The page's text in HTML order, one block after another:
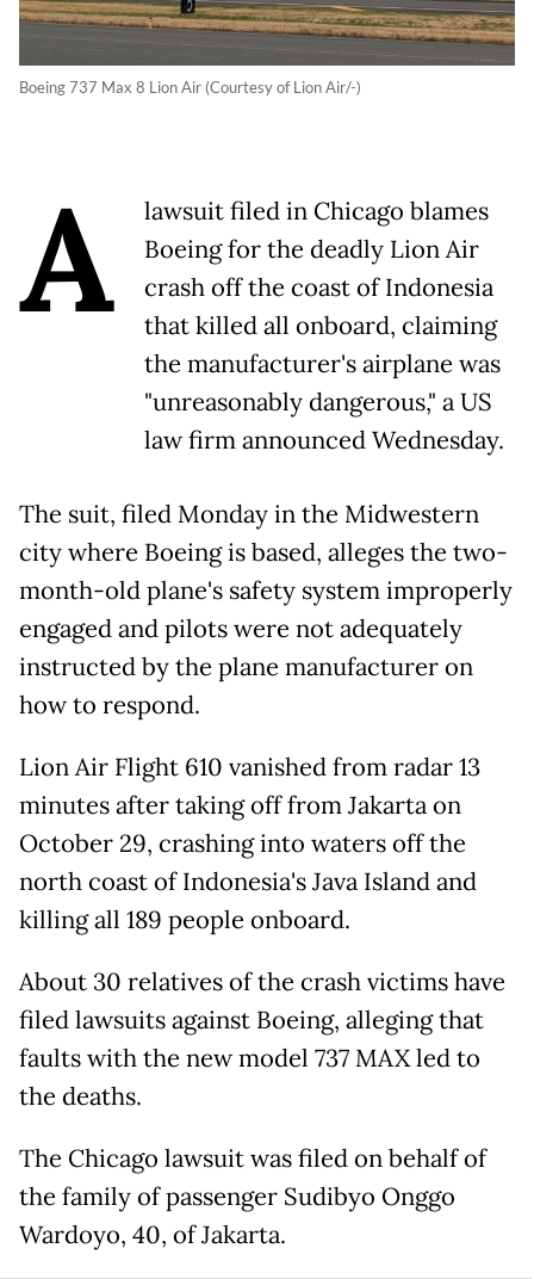
Boeing 737 Max 8 Lion Air (Courtesy of Lion Air/-)
A
lawsuit filed in Chicago blames
Boeing for the deadly Lion Air
crash off the coast of Indonesia
that killed all onboard, claiming
the manufacturer's airplane was
"unreasonably dangerous," a US
law firm announced Wednesday.
The suit, filed Monday in the Midwestern
city where Boeing is based, alleges the two-
month-old plane's safety system improperly
engaged and pilots were not adequately
instructed by the plane manufacturer on
how to respond.
Lion Air Flight 610 vanished from radar 13
minutes after taking off from Jakarta on
October 29, crashing into waters off the
north coast of Indonesia's Java Island and
killing all 189 people onboard.
About 30 relatives of the crash victims have
filed lawsuits against Boeing, alleging that
faults with the new model 737 MAX led to
the deaths.
The Chicago lawsuit was filed on behalf of
the family of passenger Sudibyo Onggo
Wardoyo, 40, of Jakarta.